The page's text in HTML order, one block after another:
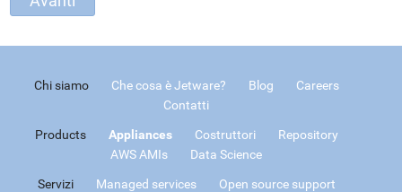
Chi siamo Che cosa è Jetware? Blog
Careers
Contatti
Products Appliances Costruttori
Repository
AWS AMIs
Data Science
Servizi Managed services
Open source support